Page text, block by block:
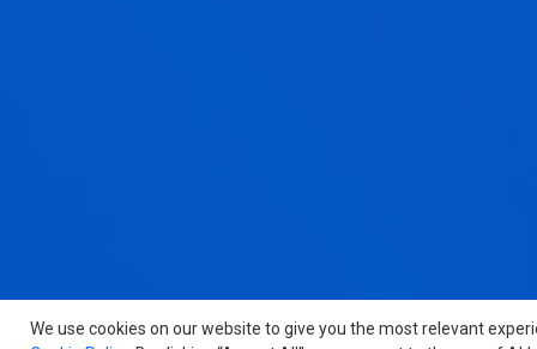
We use cookies on our website to give you the most relevant